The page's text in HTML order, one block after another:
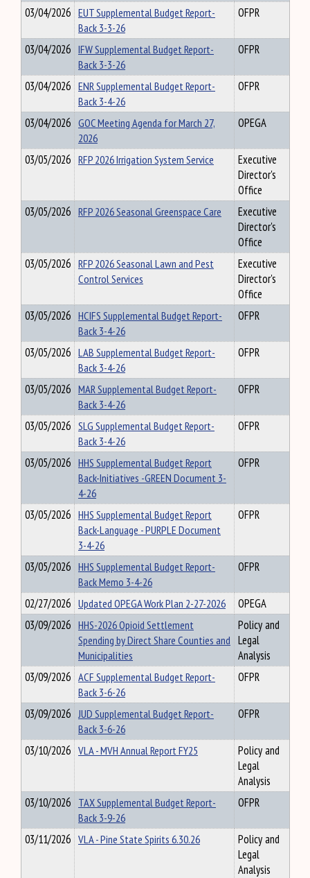
03/04/2026 EUT Supplemental Budget Report-
Back 3-3-26
OFPR
03/04/2026 IFW Supplemental Budget Report-
Back 3-3-26
OFPR
03/04/2026 ENR Supplemental Budget Report-
Back 3-4-26
OFPR
03/04/2026 GOC Meeting Agenda for March 27,
2026
OPEGA
03/05/2026 RFP 2026 Irrigation System Service
Executive
Director's
Office
03/05/2026 RFP 2026 Seasonal Greenspace Care
Executive
Director's
Office
03/05/2026 RFP 2026 Seasonal Lawn and Pest
Control Services
Executive
Director's
Office
03/05/2026 HCIFS Supplemental Budget Report-
Back 3-4-26
OFPR
03/05/2026 LAB Supplemental Budget Report-
Back 3-4-26
OFPR
03/05/2026 MAR Supplemental Budget Report-
Back 3-4-26
OFPR
03/05/2026 SLG Supplemental Budget Report-
Back 3-4-26
OFPR
03/05/2026 HHS Supplemental Budget Report
Back-Initiatives -GREEN Document 3-
4-26
OFPR
03/05/2026 HHS Supplemental Budget Report
Back-Language - PURPLE Document
3-4-26
OFPR
03/05/2026 HHS Supplemental Budget Report-
Back Memo 3-4-26
OFPR
02/27/2026 Updated OPEGA Work Plan 2-27-2026
OPEGA
03/09/2026 HHS-2026 Opioid Settlement
Spending by Direct Share Counties and
Municipalities
Policy and
Legal
Analysis
03/09/2026 ACF Supplemental Budget Report-
Back 3-6-26
OFPR
03/09/2026 JUD Supplemental Budget Report-
Back 3-6-26
OFPR
03/10/2026 VLA - MVH Annual Report FY25
Policy and
Legal
Analysis
03/10/2026 TAX Supplemental Budget Report-
Back 3-9-26
OFPR
03/11/2026 VLA - Pine State Spirits 6.30.26
Policy and
Legal
Analysis